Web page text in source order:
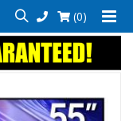
(0)